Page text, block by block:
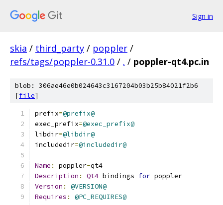
Sign in
skia / third_party / poppler /
refs/tags/poppler-0.31.0 / . / poppler-qt4.pc.in
blob: 306ae46e0b024643c3167204b03b25b84021f2b6
[file]
prefix=@prefix@
exec_prefix=@exec_prefix@
libdir=@libdir@
includedir=@includedir@
Name : poppler-qt4
Description : Qt4 bindings for poppler
Version :
@VERSION@
Requires :
@PC_REQUIRES@